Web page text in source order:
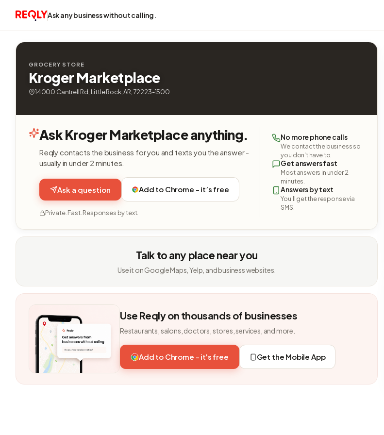
Ask any business without calling.
GROCERY STORE
Kroger Marketplace
14000 Cantrell Rd, Little Rock, AR, 72223-1500
Ask Kroger Marketplace anything.
Reqly contacts the business for you and texts you the answer -
usually in under 2 minutes.
Ask a question Add to Chrome - it’s free
Private. Fast. Responses by text.
No more phone calls
We contact the business so
you don't have to.
Get answers fast
Most answers in under 2
minutes.
Answers by text
You'll get the response via
SMS.
Talk to any place near you
Use it on Google Maps, Yelp, and business websites.
Use Reqly on thousands of businesses
Restaurants, salons, doctors, stores, services, and more.
Add to Chrome - it's free Get the Mobile App